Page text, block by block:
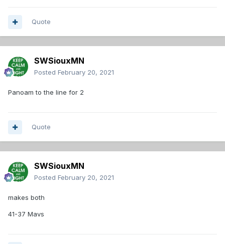
Quote
SWSiouxMN
Posted February 20, 2021
Panoam to the line for 2
Quote
SWSiouxMN
Posted February 20, 2021
makes both
41-37 Mavs